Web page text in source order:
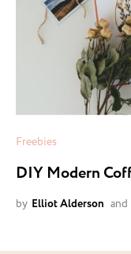
Freebies
DIY Modern
by Elliot Alderson and